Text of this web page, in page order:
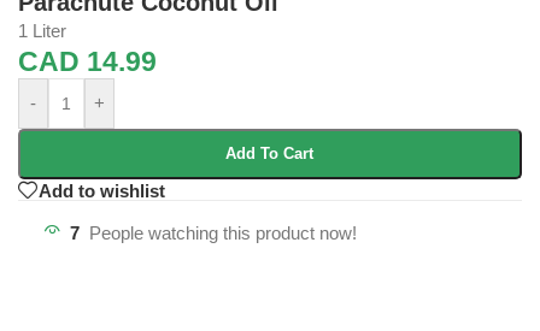
1 Liter
CAD 14.99
- +
Add To Cart
Add to wishlist
7 People watching this product now!